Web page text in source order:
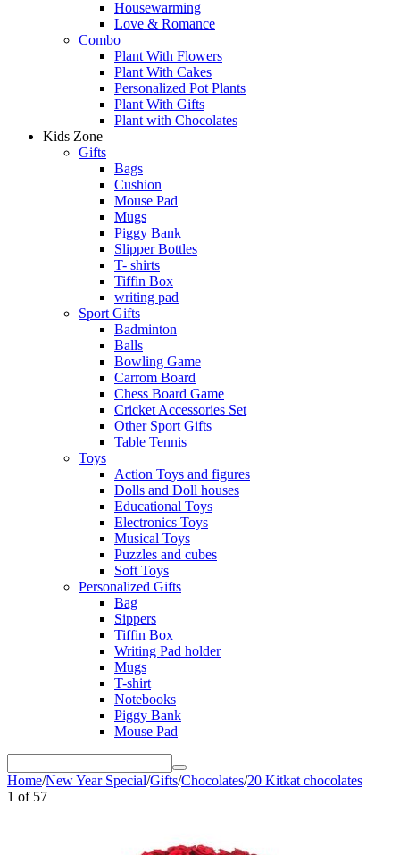
Housewarming
Love & Romance
Combo
Plant With Flowers
Plant With Cakes
Personalized Pot Plants
Plant With Gifts
Plant with Chocolates
Kids Zone
Gifts
Bags
Cushion
Mouse Pad
Mugs
Piggy Bank
Slipper Bottles
T- shirts
Tiffin Box
writing pad
Sport Gifts
Badminton
Balls
Bowling Game
Carrom Board
Chess Board Game
Cricket Accessories Set
Other Sport Gifts
Table Tennis
Toys
Action Toys and figures
Dolls and Doll houses
Educational Toys
Electronics Toys
Musical Toys
Puzzles and cubes
Soft Toys
Personalized Gifts
Bag
Sippers
Tiffin Box
Writing Pad holder
Mugs
T-shirt
Notebooks
Piggy Bank
Mouse Pad
Home/New Year Special/Gifts/Chocolates/20 Kitkat chocolates
1 of 57